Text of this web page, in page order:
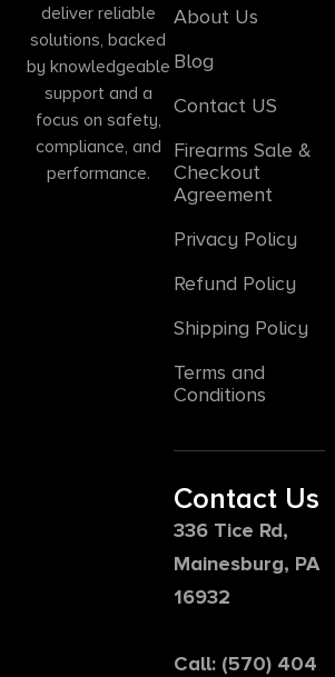
deliver reliable
solutions, backed
by knowledgeable
support and a
focus on safety,
compliance, and
performance.
About Us
Blog
Contact US
Firearms Sale &
Checkout
Agreement
Privacy Policy
Refund Policy
Shipping Policy
Terms and
Conditions
Contact Us
336 Tice Rd,
Mainesburg, PA
16932
Call: (570) 404